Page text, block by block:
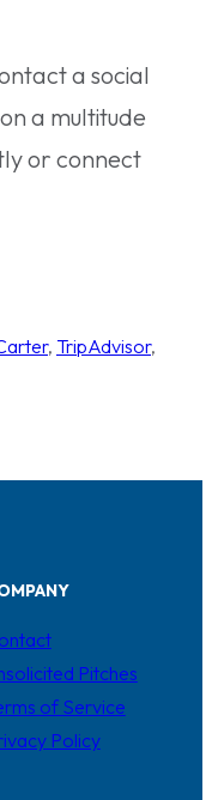
a social
a multitude
or connect
, TripAdvisor
Pitches
of Service
Policy